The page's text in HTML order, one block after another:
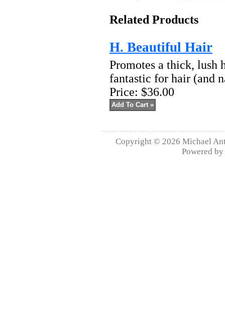
Related Products
H. Beautiful Hair
Promotes a thick, lush
fantastic for hair (and
Price: $36.00
Copyright © 2026Michael
Powered by